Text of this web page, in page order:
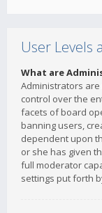
User Levels
What are
Administrators
control over the
facets of board
banning users,
dependent upon
or she has given
full moderator
settings put forth